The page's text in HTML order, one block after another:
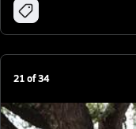
21of34